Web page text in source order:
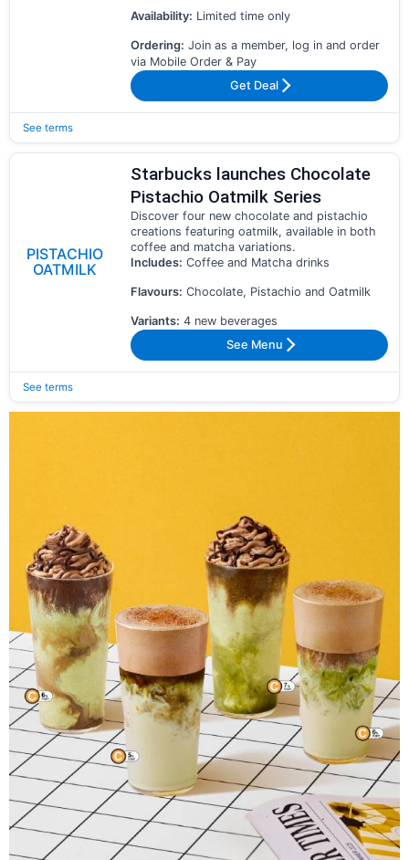
Availability: Limited time only
Ordering: Join as a member, log in and order
via Mobile Order & Pay
Get Deal
See terms
PISTACHIO
OATMILK
Starbucks launches Chocolate
Pistachio Oatmilk Series
Discover four new chocolate and pistachio
creations featuring oatmilk, available in both
coffee and matcha variations.
Includes: Coffee and Matcha drinks
Flavours: Chocolate, Pistachio and Oatmilk
Variants: 4 new beverages
See Menu
See terms